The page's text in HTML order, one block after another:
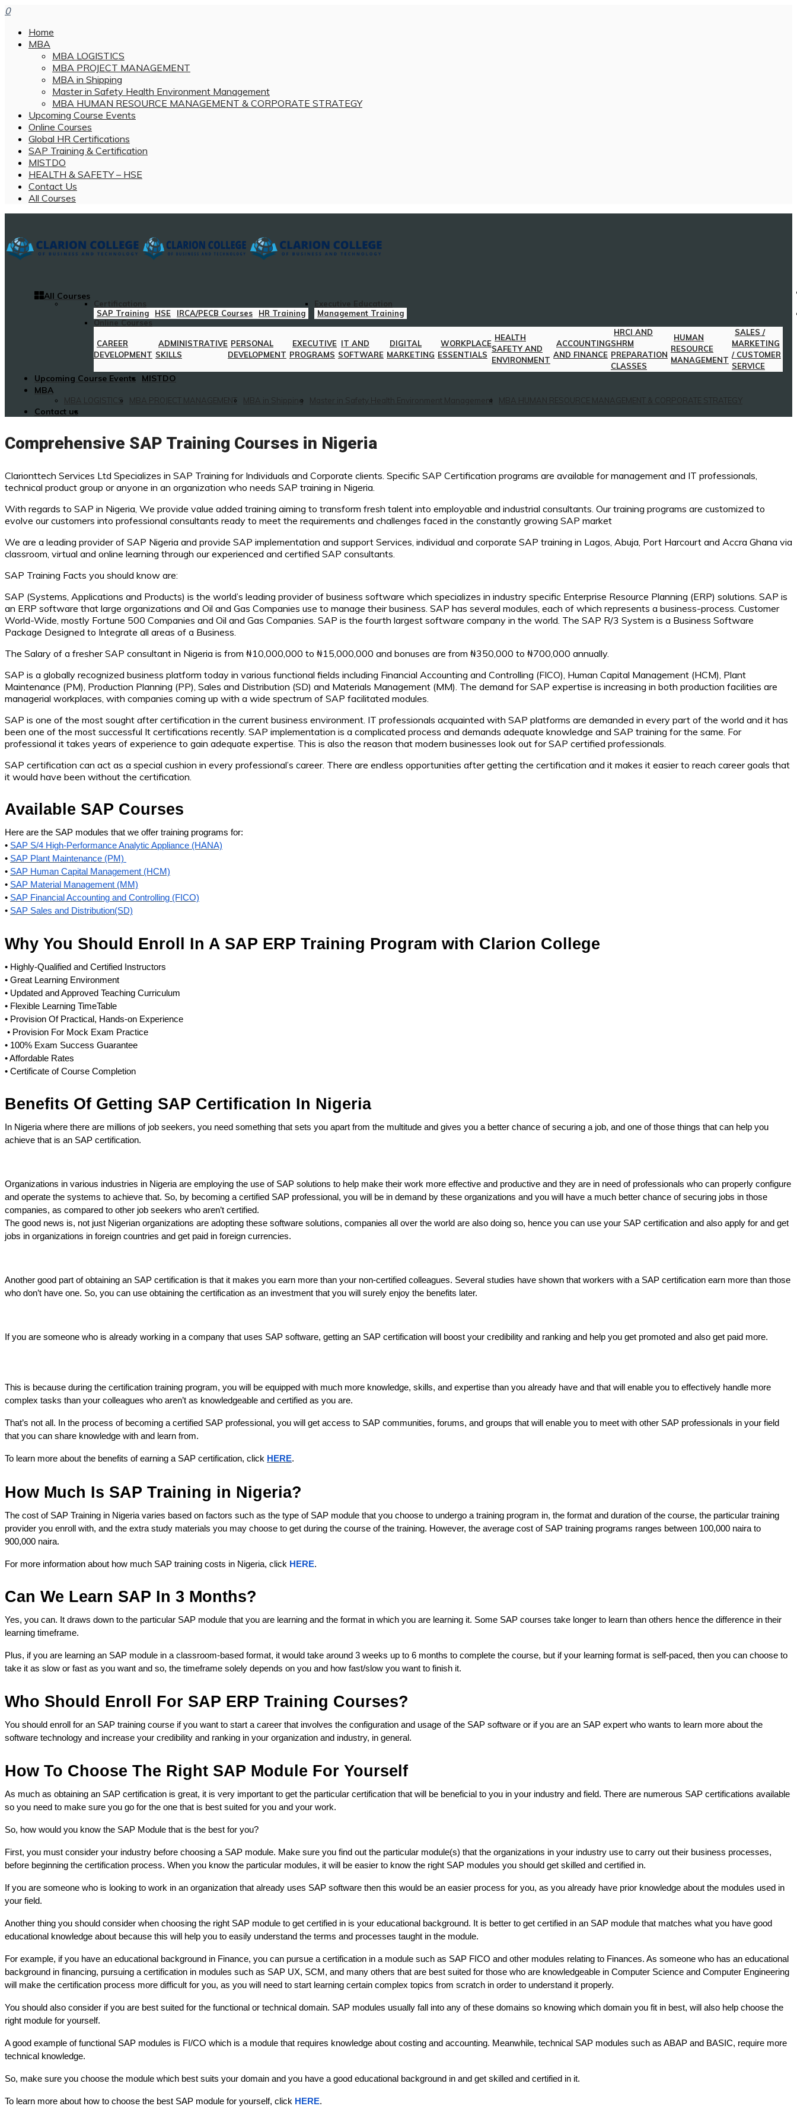
0
Home
MBA
MBA LOGISTICS
MBA PROJECT MANAGEMENT
MBA in Shipping
Master in Safety Health Environment Management
MBA HUMAN RESOURCE MANAGEMENT & CORPORATE STRATEGY
Upcoming Course Events
Online Courses
Global HR Certifications
SAP Training & Certification
MISTDO
HEALTH & SAFETY – HSE
Contact Us
All Courses
All Courses
Certifications
SAP Training
HSE IRCA/PECB Courses HR Training
Executive Education
Management Training
Online Courses
CAREER
DEVELOPMENT
ADMINISTRATIVE
SKILLS
PERSONAL
DEVELOPMENT
EXECUTIVE
PROGRAMS
IT AND
SOFTWARE
DIGITAL
MARKETING
WORKPLACE
ESSENTIALS
HEALTH
SAFETY AND
ENVIRONMENT
ACCOUNTING
AND FINANCE
HRCI AND
SHRM
PREPARATION
CLASSES
HUMAN
RESOURCE
MANAGEMENT
SALES /
MARKETING
/ CUSTOMER
SERVICE
Upcoming Course Events
MISTDO
MBA
MBA LOGISTICS MBA PROJECT MANAGEMENT MBA in Shipping Master in Safety Health Environment Management MBA HUMAN RESOURCE MANAGEMENT & CORPORATE STRATEGY
Contact us
Comprehensive SAP Training Courses in Nigeria
Clarionttech Services Ltd Specializes in SAP Training for Individuals and Corporate clients. Specific SAP Certification programs are available for management and IT professionals,
technical product group or anyone in an organization who needs SAP training in Nigeria.
With regards to SAP in Nigeria, We provide value added training aiming to transform fresh talent into employable and industrial consultants. Our training programs are customized to
evolve our customers into professional consultants ready to meet the requirements and challenges faced in the constantly growing SAP market
We are a leading provider of SAP Nigeria and provide SAP implementation and support Services, individual and corporate SAP training in Lagos, Abuja, Port Harcourt and Accra Ghana via
classroom, virtual and online learning through our experienced and certified SAP consultants.
SAP Training Facts you should know are:
SAP (Systems, Applications and Products) is the world’s leading provider of business software which specializes in industry specific Enterprise Resource Planning (ERP) solutions. SAP is
an ERP software that large organizations and Oil and Gas Companies use to manage their business. SAP has several modules, each of which represents a business-process. Customer
World-Wide, mostly Fortune 500 Companies and Oil and Gas Companies. SAP is the fourth largest software company in the world. The SAP R/3 System is a Business Software
Package Designed to Integrate all areas of a Business.
The Salary of a fresher SAP consultant in Nigeria is from ₦10,000,000 to ₦15,000,000 and bonuses are from ₦350,000 to ₦700,000 annually.
SAP is a globally recognized business platform today in various functional fields including Financial Accounting and Controlling (FICO), Human Capital Management (HCM), Plant
Maintenance (PM), Production Planning (PP), Sales and Distribution (SD) and Materials Management (MM). The demand for SAP expertise is increasing in both production facilities are
managerial workplaces, with companies coming up with a wide spectrum of SAP facilitated modules.
SAP is one of the most sought after certification in the current business environment. IT professionals acquainted with SAP platforms are demanded in every part of the world and it has
been one of the most successful It certifications recently. SAP implementation is a complicated process and demands adequate knowledge and SAP training for the same. For
professional it takes years of experience to gain adequate expertise. This is also the reason that modern businesses look out for SAP certified professionals.
SAP certification can act as a special cushion in every professional’s career. There are endless opportunities after getting the certification and it makes it easier to reach career goals that
it would have been without the certification.
Available SAP Courses
Here are the SAP modules that we offer training programs for:
• SAP S/4 High-Performance Analytic Appliance (HANA)
• SAP Plant Maintenance (PM)
• SAP Human Capital Management (HCM)
• SAP Material Management (MM)
• SAP Financial Accounting and Controlling (FICO)
• SAP Sales and Distribution(SD)
Why You Should Enroll In A SAP ERP Training Program with Clarion College
• Highly-Qualified and Certified Instructors
• Great Learning Environment
• Updated and Approved Teaching Curriculum
• Flexible Learning TimeTable
• Provision Of Practical, Hands-on Experience
• Provision For Mock Exam Practice
• 100% Exam Success Guarantee
• Affordable Rates
• Certificate of Course Completion
Benefits Of Getting SAP Certification In Nigeria
In Nigeria where there are millions of job seekers, you need something that sets you apart from the multitude and gives you a better chance of securing a job, and one of those things that can help you
achieve that is an SAP certification.
Organizations in various industries in Nigeria are employing the use of SAP solutions to help make their work more effective and productive and they are in need of professionals who can properly configure
and operate the systems to achieve that. So, by becoming a certified SAP professional, you will be in demand by these organizations and you will have a much better chance of securing jobs in those
companies, as compared to other job seekers who aren’t certified.
The good news is, not just Nigerian organizations are adopting these software solutions, companies all over the world are also doing so, hence you can use your SAP certification and also apply for and get
jobs in organizations in foreign countries and get paid in foreign currencies.
Another good part of obtaining an SAP certification is that it makes you earn more than your non-certified colleagues. Several studies have shown that workers with a SAP certification earn more than those
who don’t have one. So, you can use obtaining the certification as an investment that you will surely enjoy the benefits later.
If you are someone who is already working in a company that uses SAP software, getting an SAP certification will boost your credibility and ranking and help you get promoted and also get paid more.
This is because during the certification training program, you will be equipped with much more knowledge, skills, and expertise than you already have and that will enable you to effectively handle more
complex tasks than your colleagues who aren’t as knowledgeable and certified as you are.
That’s not all. In the process of becoming a certified SAP professional, you will get access to SAP communities, forums, and groups that will enable you to meet with other SAP professionals in your field
that you can share knowledge with and learn from.
To learn more about the benefits of earning a SAP certification, click HERE.
How Much Is SAP Training in Nigeria?
The cost of SAP Training in Nigeria varies based on factors such as the type of SAP module that you choose to undergo a training program in, the format and duration of the course, the particular training
provider you enroll with, and the extra study materials you may choose to get during the course of the training. However, the average cost of SAP training programs ranges between 100,000 naira to
900,000 naira.
For more information about how much SAP training costs in Nigeria, click HERE.
Can We Learn SAP In 3 Months?
Yes, you can. It draws down to the particular SAP module that you are learning and the format in which you are learning it. Some SAP courses take longer to learn than others hence the difference in their
learning timeframe.
Plus, if you are learning an SAP module in a classroom-based format, it would take around 3 weeks up to 6 months to complete the course, but if your learning format is self-paced, then you can choose to
take it as slow or fast as you want and so, the timeframe solely depends on you and how fast/slow you want to finish it.
Who Should Enroll For SAP ERP Training Courses?
You should enroll for an SAP training course if you want to start a career that involves the configuration and usage of the SAP software or if you are an SAP expert who wants to learn more about the
software technology and increase your credibility and ranking in your organization and industry, in general.
How To Choose The Right SAP Module For Yourself
As much as obtaining an SAP certification is great, it is very important to get the particular certification that will be beneficial to you in your industry and field. There are numerous SAP certifications available
so you need to make sure you go for the one that is best suited for you and your work.
So, how would you know the SAP Module that is the best for you?
First, you must consider your industry before choosing a SAP module. Make sure you find out the particular module(s) that the organizations in your industry use to carry out their business processes,
before beginning the certification process. When you know the particular modules, it will be easier to know the right SAP modules you should get skilled and certified in.
If you are someone who is looking to work in an organization that already uses SAP software then this would be an easier process for you, as you already have prior knowledge about the modules used in
your field.
Another thing you should consider when choosing the right SAP module to get certified in is your educational background. It is better to get certified in an SAP module that matches what you have good
educational knowledge about because this will help you to easily understand the terms and processes taught in the module.
For example, if you have an educational background in Finance, you can pursue a certification in a module such as SAP FICO and other modules relating to Finances. As someone who has an educational
background in financing, pursuing a certification in modules such as SAP UX, SCM, and many others that are best suited for those who are knowledgeable in Computer Science and Computer Engineering
will make the certification process more difficult for you, as you will need to start learning certain complex topics from scratch in order to understand it properly.
You should also consider if you are best suited for the functional or technical domain. SAP modules usually fall into any of these domains so knowing which domain you fit in best, will also help choose the
right module for yourself.
A good example of functional SAP modules is FI/CO which is a module that requires knowledge about costing and accounting. Meanwhile, technical SAP modules such as ABAP and BASIC, require more
technical knowledge.
So, make sure you choose the module which best suits your domain and you have a good educational background in and get skilled and certified in it.
To learn more about how to choose the best SAP module for yourself, click HERE.